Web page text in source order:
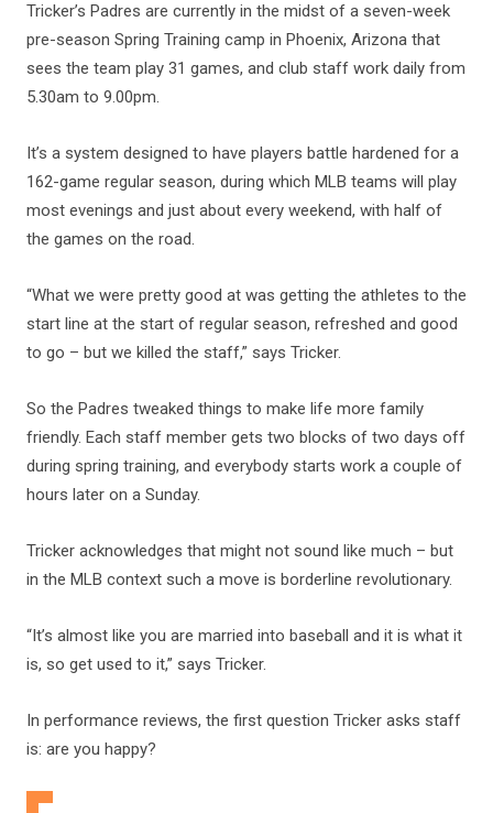
Tricker’s Padres are currently in the midst of a seven-week
pre-season Spring Training camp in Phoenix, Arizona that
sees the team play 31 games, and club staff work daily from
5.30am to 9.00pm.
It’s a system designed to have players battle hardened for a
162-game regular season, during which MLB teams will play
most evenings and just about every weekend, with half of
the games on the road.
“What we were pretty good at was getting the athletes to the
start line at the start of regular season, refreshed and good
to go – but we killed the staff,” says Tricker.
So the Padres tweaked things to make life more family
friendly. Each staff member gets two blocks of two days off
during spring training, and everybody starts work a couple of
hours later on a Sunday.
Tricker acknowledges that might not sound like much – but
in the MLB context such a move is borderline revolutionary.
“It’s almost like you are married into baseball and it is what it
is, so get used to it,” says Tricker.
In performance reviews, the first question Tricker asks staff
is: are you happy?